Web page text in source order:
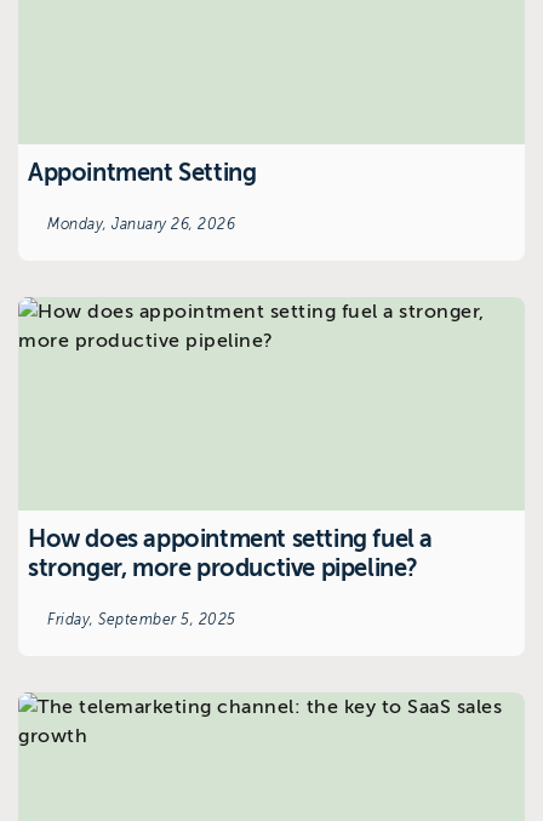
Appointment Setting
Monday, January 26, 2026
How does appointment setting fuel a
stronger, more productive pipeline?
Friday, September 5, 2025